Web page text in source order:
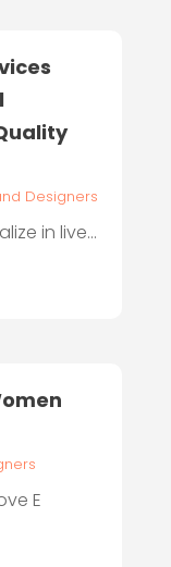
Designers
in live...
E